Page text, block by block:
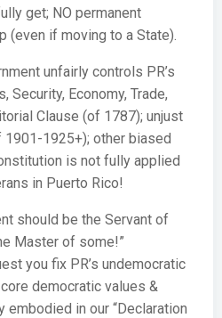
get; NO permanent
(even if moving to a State).
unfairly controls PR’s
Security, Economy, Trade,
Clause (of 1787); unjust
1925+); other biased
is not fully applied
in Puerto Rico!
should be the Servant of
Master of some!”
you fix PR’s undemocratic
democratic values &
embodied in our “Declaration